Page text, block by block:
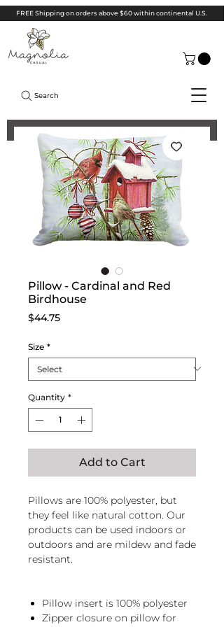
FREE Shipping on orders above $60 within continental U.S.
Search
Pillow - Cardinal and Red
Birdhouse
$44.75Price
Size *
Quantity *
Add to Cart
Pillows are 100% polyester, but
they feel like natural cotton. Our
products can be used indoors or
outdoors and are mildew and fade
resistant.
Pillow insert is 100% polyester
Zipper closure on pillow for